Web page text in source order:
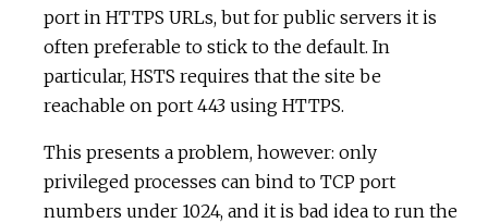
port in HTTPS URLs, but for public servers it is
often preferable to stick to the default. In
particular, HSTS requires that the site be
reachable on port 443 using HTTPS.
This presents a problem, however: only
privileged processes can bind to TCP port
numbers under 1024, and it is bad idea to run the